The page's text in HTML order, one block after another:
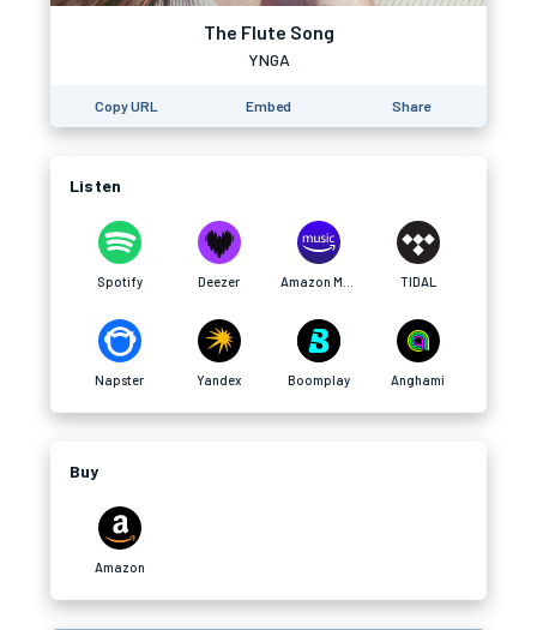
The Flute Song
YNGA
Copy URL Embed Share
Listen
Spotify Deezer TIDAL
Napster Yandex Boomplay Anghami
Buy
Amazon